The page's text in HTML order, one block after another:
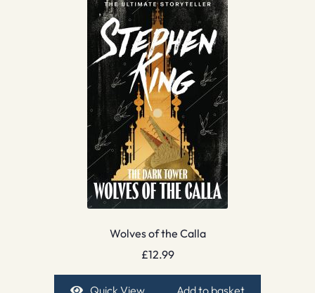
Wolves of the Calla
£12.99